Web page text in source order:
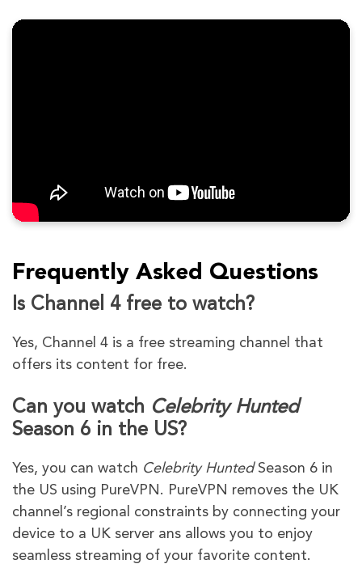
Frequently Asked Questions
Is Channel 4 free to watch?
Yes, Channel 4 is a free streaming channel that
offers its content for free.
Can you watch Celebrity Hunted
Season 6 in the US?
Yes, you can watch Celebrity HuntedSeason 6 in
the US using PureVPN. PureVPN removes the UK
channel’s regional constraints by connecting your
device to a UK server ans allows you to enjoy
seamless streaming of your favorite content.